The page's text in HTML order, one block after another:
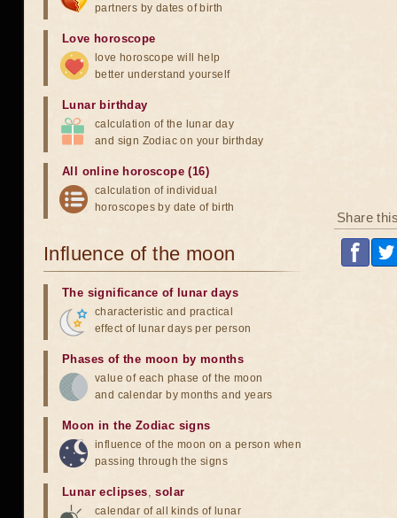
Share
partners by dates of birth
Love horoscope
love horoscope will help
better understand yourself
Lunar birthday
calculation of the lunar day
and sign Zodiac on your birthday
All online horoscope (16)
calculation of individual
horoscopes by date of birth
Influence of the moon
The significance of lunar days
characteristic and practical
effect of lunar days per person
Phases of the moon by months
value of each phase of the moon
and calendar by months and years
Moon in the Zodiac signs
influence of the moon on a person when
passing through the signs
Lunar eclipses,solar
calendar of all kinds of lunar